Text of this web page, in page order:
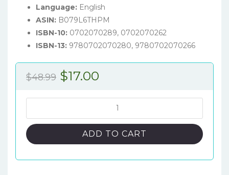
Language: English
ASIN: B079L6THPM
ISBN-10: 0702070289, 0702070262
ISBN-13: 9780702070280, 9780702070266
$48.99 Original
$48.99.
$17.00
$17.00.
Principles
and
Practice
ADD TO CART